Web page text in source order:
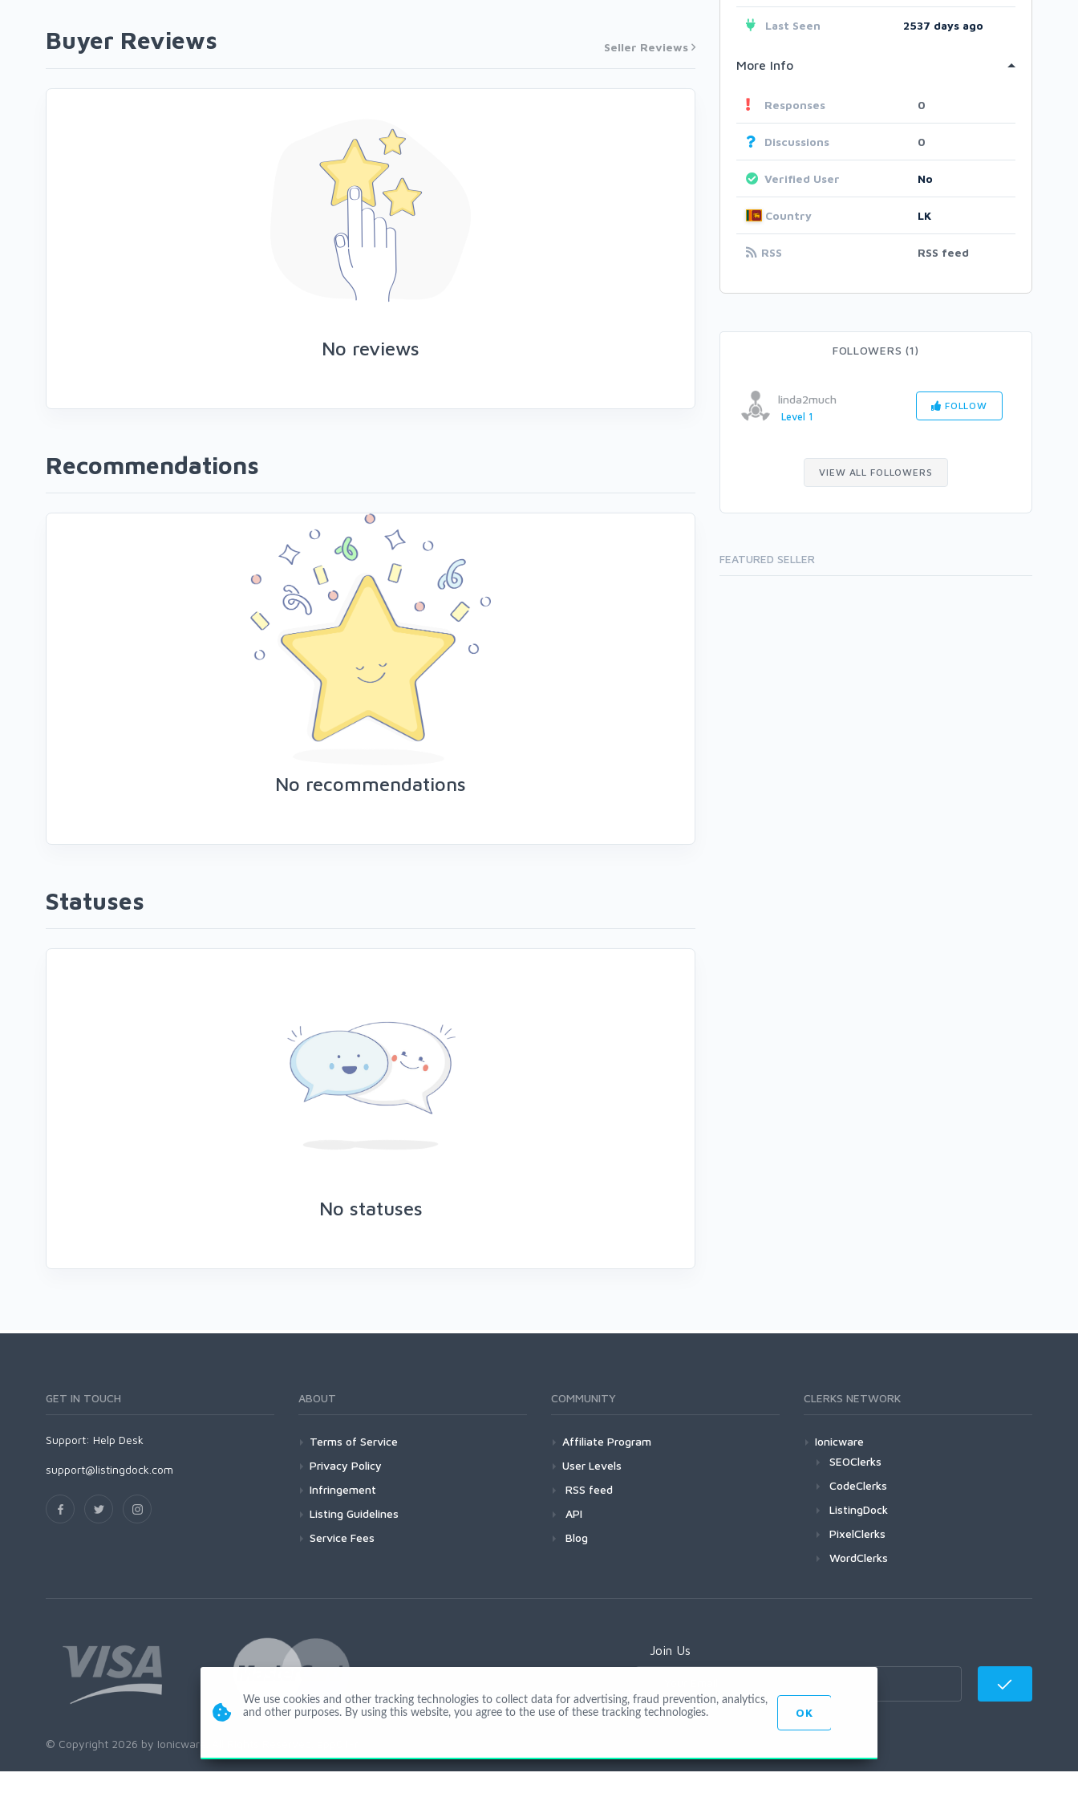
Buyer Reviews Seller Reviews
No reviews
Recommendations
No recommendations
Statuses
No statuses
Last Seen 2537 days ago
More Info
Responses 0
Discussions 0
Verified User No
Country LK
RSS RSS feed
FOLLOWERS (1)
linda2much
Level 1
FOLLOW
VIEW ALL FOLLOWERS
FEATURED SELLER
GET IN TOUCH
Support: Help Desk
support@listingdock.com
ABOUT
Terms of Service
Privacy Policy
Infringement
Listing Guidelines
Service Fees
COMMUNITY
Affiliate Program
User Levels
RSS feed
API
Blog
CLERKS NETWORK
Ionicware
SEOClerks
CodeClerks
ListingDock
PixelClerks
WordClerks
Join Us
© Copyright 2026 by Ionicware. All Rights Reserved. app01-r
We use cookies and other tracking technologies to collect data for advertising, fraud prevention, analytics,
and other purposes. By using this website, you agree to the use of these tracking technologies.
OK